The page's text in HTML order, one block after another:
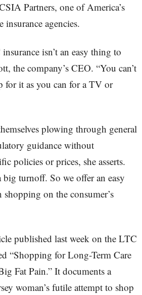
Partners, one of America’s
insurance agencies.
isn’t an easy thing to
the company’s CEO. “You can’t
for it as you can for a TV or
plowing through general
guidance without
policies or prices, she asserts.
big turnoff. So we offer an easy
on the consumer’s
published last week on the LTC
“Shopping for Long-Term Care
Fat Pain.” It documents a
woman’s futile attempt to shop